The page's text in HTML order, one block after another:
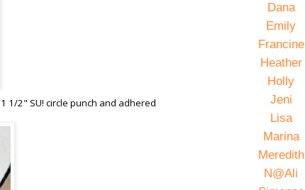
1/2" SU! circle punch and adhered
Dana
Emily
Francine
Heather
Holly
Jeni
Lisa
Marina
Meredith
N@Ali